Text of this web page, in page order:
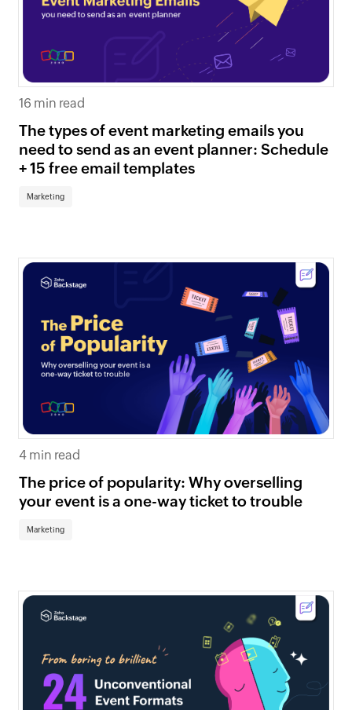
16 min read
The types of event marketing emails you
need to send as an event planner: Schedule
+ 15 free email templates
Marketing
4 min read
The price of popularity: Why overselling
your event is a one-way ticket to trouble
Marketing